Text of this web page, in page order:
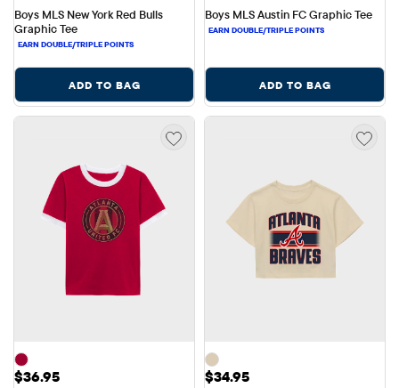
Boys MLS New York Red Bulls
Graphic Tee
ADD TO BAG
Boys MLS Austin FC Graphic Tee
ADD TO BAG
Price: $36.95
$36.95 Price: $34.95
$34.95